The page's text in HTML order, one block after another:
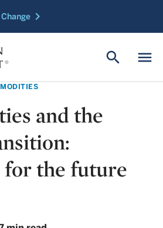
Change chevron_right
menu
search
and the
for the future